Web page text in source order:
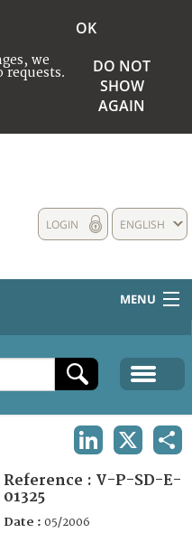
we
requests.
OK
DO NOT
SHOW
AGAIN
ENGLISH
LOGIN
MENU
Reference : V-P-SD-E-
01325
Date : 05/2006